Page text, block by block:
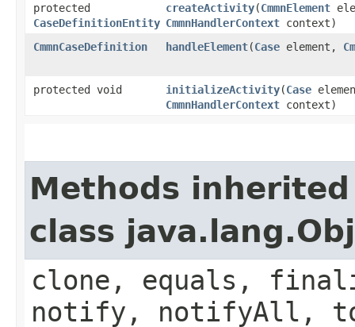
protected
CaseDefinitionEntity
createActivity​(CmmnElement
CmmnHandlerContext context)
CmmnCaseDefinition
handleElement​(Case element,
protected void initializeActivity​(Case
CmmnHandlerContext context)
Methods
class
clone, equals,
notify, notifyAll,